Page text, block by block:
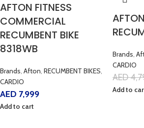
AFTON FITNESS
COMMERCIAL
RECUMBENT BIKE
8318WB
Brands, Afton, RECUMBENT BIKES,
CARDIO
AED 7,999
Add to cart
Brands,
CARDIO
AED
Add to